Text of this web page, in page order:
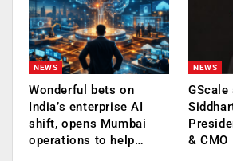
NEWS
Wonderful bets on
India’s enterprise AI
shift, opens Mumbai
operations to help…
NEWS
GScale
& CMO